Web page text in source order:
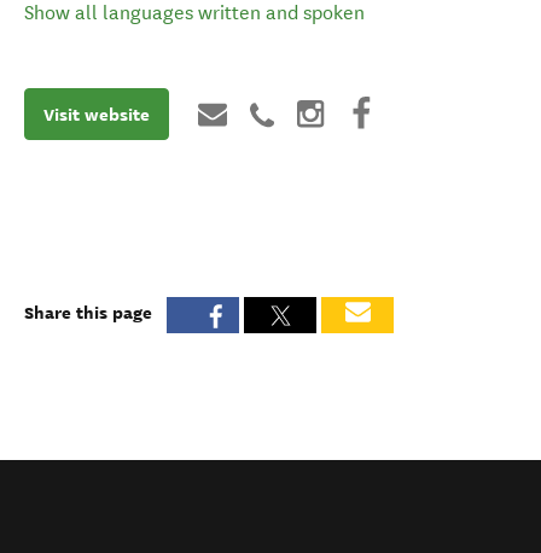
Show all languages written and spoken
Visit website
Share this page